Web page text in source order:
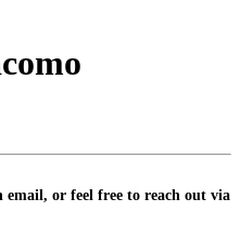
email, or feel free to reach out via